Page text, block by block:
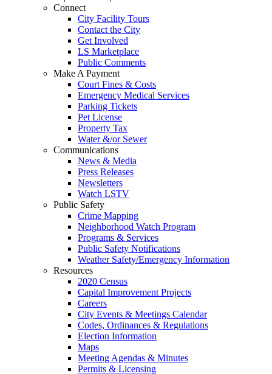
Connect
City Facility Tours
Contact the City
Get Involved
LS Marketplace
Public Comments
Make A Payment
Court Fines & Costs
Emergency Medical Services
Parking Tickets
Pet License
Property Tax
Water &/or Sewer
Communications
News & Media
Press Releases
Newsletters
Watch LSTV
Public Safety
Crime Mapping
Neighborhood Watch Program
Programs & Services
Public Safety Notifications
Weather Safety/Emergency Information
Resources
2020 Census
Capital Improvement Projects
Careers
City Events & Meetings Calendar
Codes, Ordinances & Regulations
Election Information
Maps
Meeting Agendas & Minutes
Permits & Licensing